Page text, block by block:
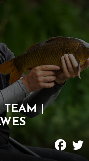
TEAM |